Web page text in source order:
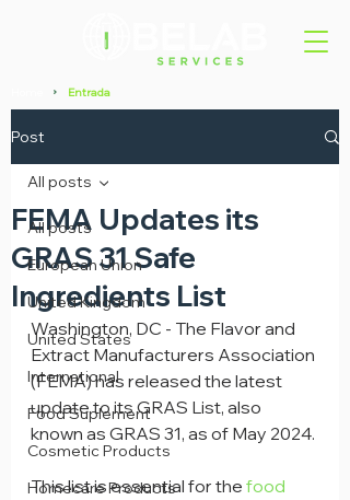
> Entrada
Post
All posts
European Union
United Kingdom
United States
International
Food Suplement
Cosmetic Products
Homecare Products
All posts
FEMA Updates its
GRAS 31 Safe
Ingredients List
Washington, DC - The Flavor and
Extract Manufacturers Association
(FEMA) has released the latest
update to its GRAS List, also
known as GRAS 31, as of May 2024.
This list is essential for the food